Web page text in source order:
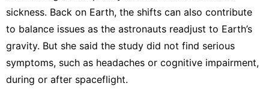
sickness. Back on Earth, the shifts can also contribute
to balance issues as the astronauts readjust to Earth’s
gravity. But she said the study did not find serious
symptoms, such as headaches or cognitive impairment,
during or after spaceflight.